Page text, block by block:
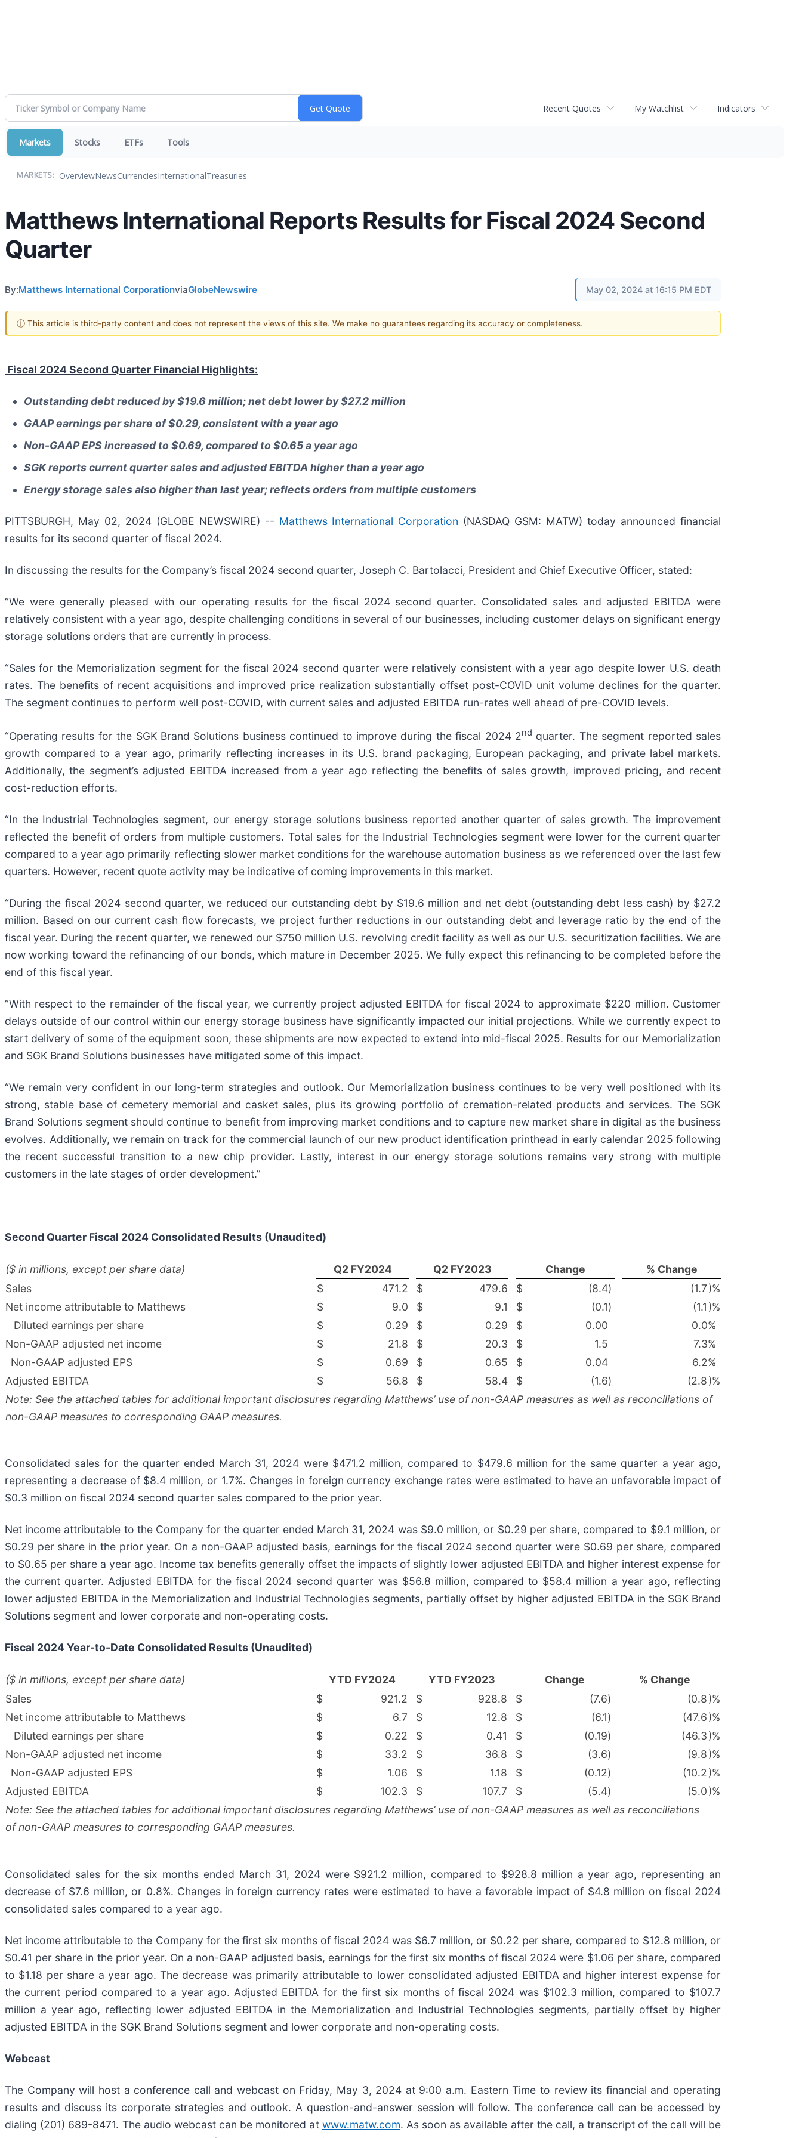
Recent Quotes My Watchlist Indicators
Markets Stocks ETFs Tools
MARKETS: OverviewNewsCurrenciesInternationalTreasuries
Matthews International Reports Results for Fiscal 2024 Second
Quarter
By:Matthews International CorporationviaGlobeNewswire May 02, 2024 at 16:15 PM EDT
ⓘ This article is third-party content and does not represent the views of this site. We make no guarantees regarding its accuracy or completeness.
Fiscal 2024 Second Quarter Financial Highlights:
Outstanding debt reduced by $19.6 million; net debt lower by $27.2 million
GAAP earnings per share of $0.29, consistent with a year ago
Non-GAAP EPS increased to $0.69, compared to $0.65 a year ago
SGK reports current quarter sales and adjusted EBITDA higher than a year ago
Energy storage sales also higher than last year; reflects orders from multiple customers
PITTSBURGH, May 02, 2024 (GLOBE NEWSWIRE) -- Matthews International Corporation (NASDAQ GSM: MATW) today announced financial
results for its second quarter of fiscal 2024.
In discussing the results for the Company’s fiscal 2024 second quarter, Joseph C. Bartolacci, President and Chief Executive Officer, stated:
“We were generally pleased with our operating results for the fiscal 2024 second quarter. Consolidated sales and adjusted EBITDA were
relatively consistent with a year ago, despite challenging conditions in several of our businesses, including customer delays on significant energy
storage solutions orders that are currently in process.
“Sales for the Memorialization segment for the fiscal 2024 second quarter were relatively consistent with a year ago despite lower U.S. death
rates. The benefits of recent acquisitions and improved price realization substantially offset post-COVID unit volume declines for the quarter.
The segment continues to perform well post-COVID, with current sales and adjusted EBITDA run-rates well ahead of pre-COVID levels.
“Operating results for the SGK Brand Solutions business continued to improve during the fiscal 2024 2nd quarter. The segment reported sales
growth compared to a year ago, primarily reflecting increases in its U.S. brand packaging, European packaging, and private label markets.
Additionally, the segment’s adjusted EBITDA increased from a year ago reflecting the benefits of sales growth, improved pricing, and recent
cost-reduction efforts.
“In the Industrial Technologies segment, our energy storage solutions business reported another quarter of sales growth. The improvement
reflected the benefit of orders from multiple customers. Total sales for the Industrial Technologies segment were lower for the current quarter
compared to a year ago primarily reflecting slower market conditions for the warehouse automation business as we referenced over the last few
quarters. However, recent quote activity may be indicative of coming improvements in this market.
“During the fiscal 2024 second quarter, we reduced our outstanding debt by $19.6 million and net debt (outstanding debt less cash) by $27.2
million. Based on our current cash flow forecasts, we project further reductions in our outstanding debt and leverage ratio by the end of the
fiscal year. During the recent quarter, we renewed our $750 million U.S. revolving credit facility as well as our U.S. securitization facilities. We are
now working toward the refinancing of our bonds, which mature in December 2025. We fully expect this refinancing to be completed before the
end of this fiscal year.
“With respect to the remainder of the fiscal year, we currently project adjusted EBITDA for fiscal 2024 to approximate $220 million. Customer
delays outside of our control within our energy storage business have significantly impacted our initial projections. While we currently expect to
start delivery of some of the equipment soon, these shipments are now expected to extend into mid-fiscal 2025. Results for our Memorialization
and SGK Brand Solutions businesses have mitigated some of this impact.
“We remain very confident in our long-term strategies and outlook. Our Memorialization business continues to be very well positioned with its
strong, stable base of cemetery memorial and casket sales, plus its growing portfolio of cremation-related products and services. The SGK
Brand Solutions segment should continue to benefit from improving market conditions and to capture new market share in digital as the business
evolves. Additionally, we remain on track for the commercial launch of our new product identification printhead in early calendar 2025 following
the recent successful transition to a new chip provider. Lastly, interest in our energy storage solutions remains very strong with multiple
customers in the late stages of order development.”
Second Quarter Fiscal 2024 Consolidated Results (Unaudited)
($ in millions, except per share data) Q2 FY2024 Q2 FY2023 Change
% Change
Sales
$ 471.2 $ 479.6 $ (8.4) (1.7)%
Net income attributable to Matthews
$ 9.0 $ 9.1 $ (0.1) (1.1 )%
Diluted earnings per share
$ 0.29 $ 0.29 $ 0.00 0.0%
Non-GAAP adjusted net income
$ 21.8 $ 20.3 $ 1.5 7.3%
Non-GAAP adjusted EPS
$ 0.69 $ 0.65 $ 0.04 6.2%
Adjusted EBITDA
$ 56.8 $ 58.4 $ (1.6) (2.8)%
Note: See the attached tables for additional important disclosures regarding Matthews’ use of non-GAAP measures as well as reconciliations of
non-GAAP measures to corresponding GAAP measures.
Consolidated sales for the quarter ended March 31, 2024 were $471.2 million, compared to $479.6 million for the same quarter a year ago,
representing a decrease of $8.4 million, or 1.7%. Changes in foreign currency exchange rates were estimated to have an unfavorable impact of
$0.3 million on fiscal 2024 second quarter sales compared to the prior year.
Net income attributable to the Company for the quarter ended March 31, 2024 was $9.0 million, or $0.29 per share, compared to $9.1 million, or
$0.29 per share in the prior year. On a non-GAAP adjusted basis, earnings for the fiscal 2024 second quarter were $0.69 per share, compared
to $0.65 per share a year ago. Income tax benefits generally offset the impacts of slightly lower adjusted EBITDA and higher interest expense for
the current quarter. Adjusted EBITDA for the fiscal 2024 second quarter was $56.8 million, compared to $58.4 million a year ago, reflecting
lower adjusted EBITDA in the Memorialization and Industrial Technologies segments, partially offset by higher adjusted EBITDA in the SGK Brand
Solutions segment and lower corporate and non-operating costs.
Fiscal 2024Year-to-Date Consolidated Results (Unaudited)
($ in millions, except per share data) YTD FY2024 YTD FY2023 Change
% Change
Sales
$ 921.2 $ 928.8 $ (7.6) (0.8)%
Net income attributable to Matthews
$ 6.7 $ 12.8 $ (6.1) (47.6)%
Diluted earnings per share
$ 0.22 $ 0.41 $ (0.19) (46.3)%
Non-GAAP adjusted net income
$ 33.2 $ 36.8 $ (3.6) (9.8)%
Non-GAAP adjusted EPS
$ 1.06 $ 1.18 $ (0.12) (10.2)%
Adjusted EBITDA
$ 102.3 $ 107.7 $ (5.4) (5.0)%
Note: See the attached tables for additional important disclosures regarding Matthews’ use of non-GAAP measures as well as reconciliations
of non-GAAP measures to corresponding GAAP measures.
Consolidated sales for the six months ended March 31, 2024 were $921.2 million, compared to $928.8 million a year ago, representing an
decrease of $7.6 million, or 0.8%. Changes in foreign currency rates were estimated to have a favorable impact of $4.8 million on fiscal 2024
consolidated sales compared to a year ago.
Net income attributable to the Company for the first six months of fiscal 2024 was $6.7 million, or $0.22 per share, compared to $12.8 million, or
$0.41 per share in the prior year. On a non-GAAP adjusted basis, earnings for the first six months of fiscal 2024 were $1.06 per share, compared
to $1.18 per share a year ago. The decrease was primarily attributable to lower consolidated adjusted EBITDA and higher interest expense for
the current period compared to a year ago. Adjusted EBITDA for the first six months of fiscal 2024 was $102.3 million, compared to $107.7
million a year ago, reflecting lower adjusted EBITDA in the Memorialization and Industrial Technologies segments, partially offset by higher
adjusted EBITDA in the SGK Brand Solutions segment and lower corporate and non-operating costs.
Webcast
The Company will host a conference call and webcast on Friday, May 3, 2024 at 9:00 a.m. Eastern Time to review its financial and operating
results and discuss its corporate strategies and outlook. A question-and-answer session will follow. The conference call can be accessed by
dialing (201) 689-8471. The audio webcast can be monitored at www.matw.com. As soon as available after the call, a transcript of the call will be